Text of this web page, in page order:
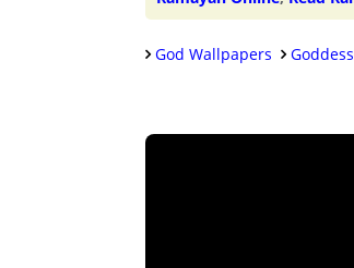
God Wallpapers